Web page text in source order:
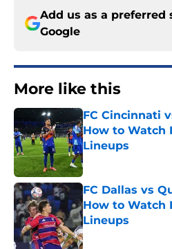
Add us as a preferred
Google
More like this
FC Cincinnati
How to Watch
Lineups
Published by on
FC Dallas vs
How to Watch
Lineups
Published by on